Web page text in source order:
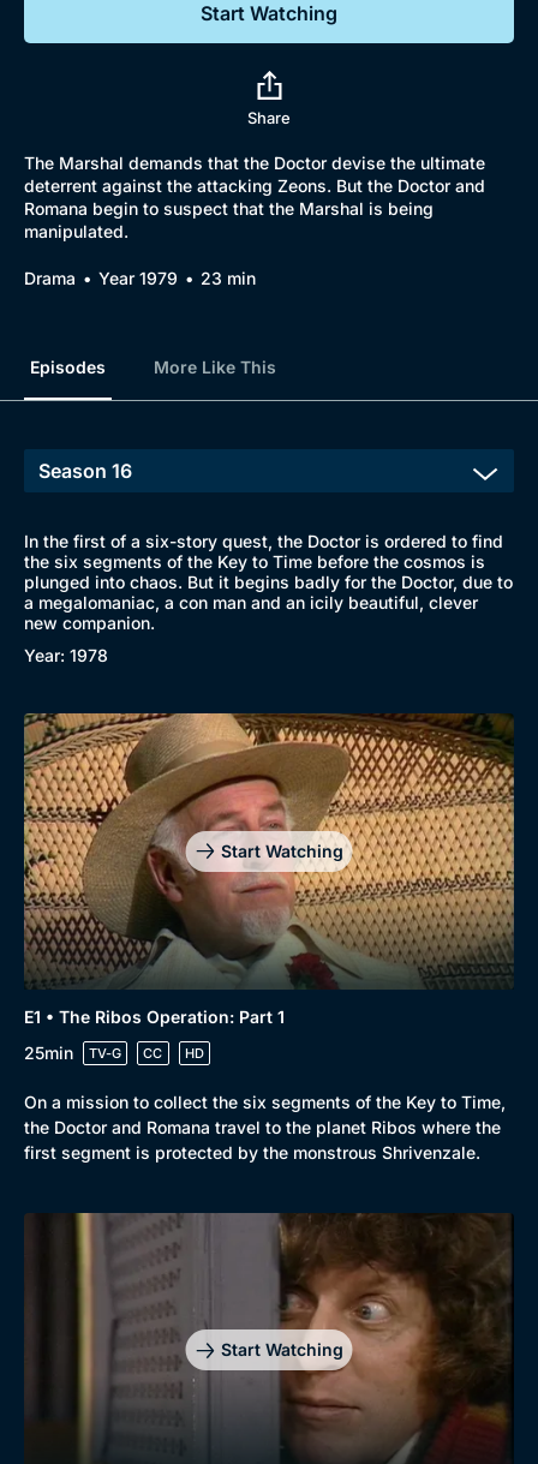
Start Watching
Share
The Marshal demands that the Doctor devise the ultimate
deterrent against the attacking Zeons. But the Doctor and
Romana begin to suspect that the Marshal is being
manipulated.
Drama Year 1979 23 min
Episodes More Like This
In the first of a six-story quest, the Doctor is ordered to find
the six segments of the Key to Time before the cosmos is
plunged into chaos. But it begins badly for the Doctor, due to
a megalomaniac, a con man and an icily beautiful, clever
new companion.
Year: 1978
Start Watching
E1 • The Ribos Operation: Part 1
25min
TV-G CC HD
On a mission to collect the six segments of the Key to Time,
the Doctor and Romana travel to the planet Ribos where the
first segment is protected by the monstrous Shrivenzale.
Start Watching